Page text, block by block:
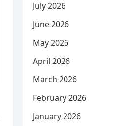
July 2026
June 2026
May 2026
April 2026
March 2026
February 2026
January 2026